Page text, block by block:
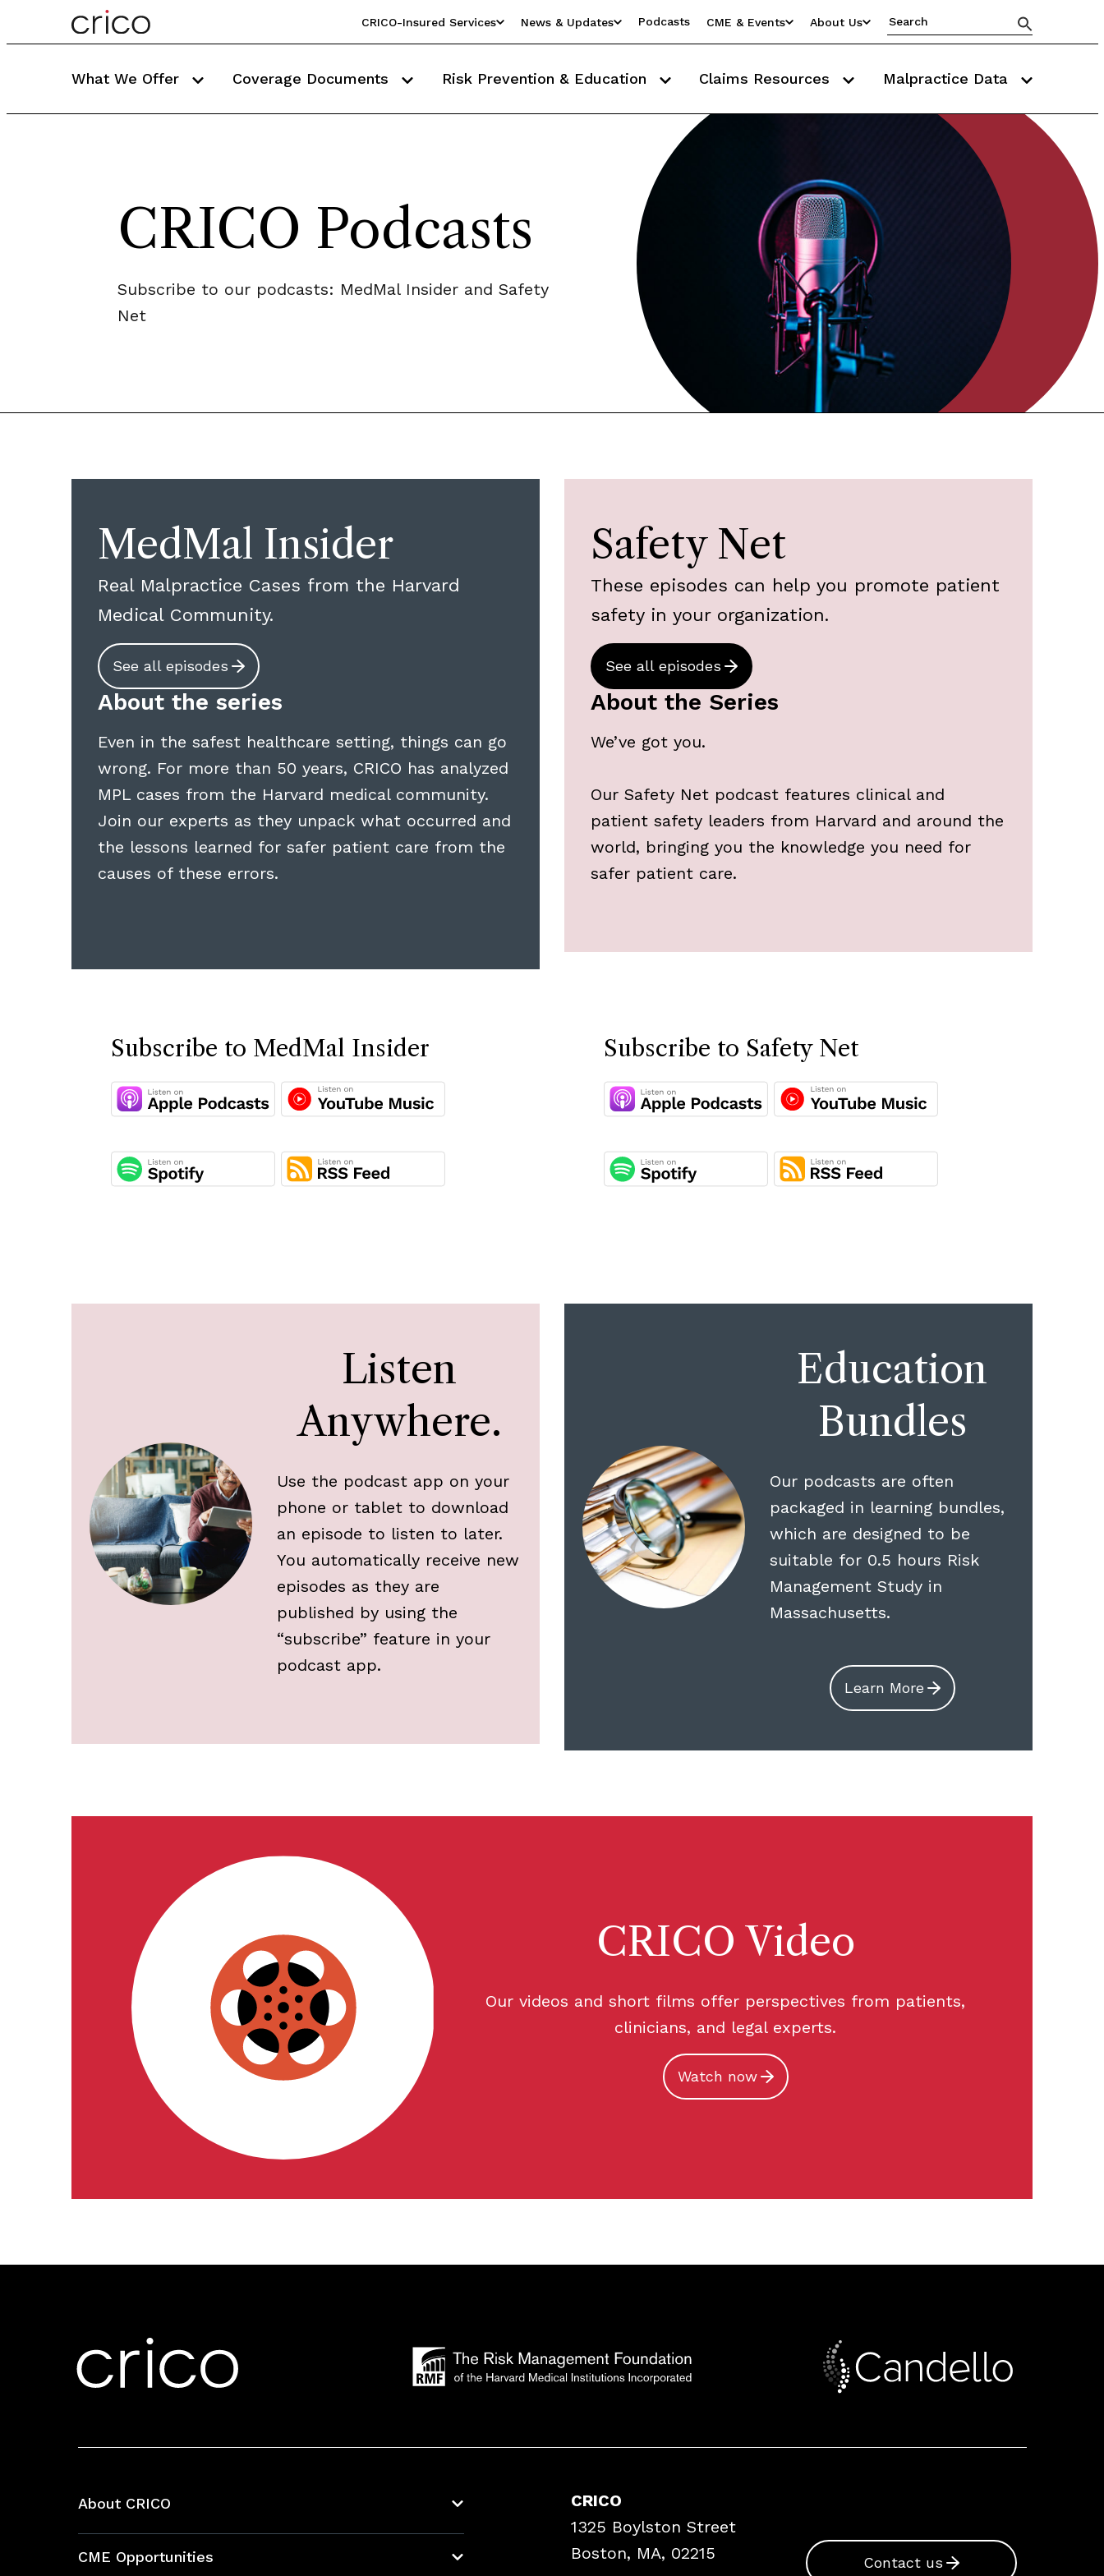
CRICO-Insured Services News & Updates Podcasts CME & Events About Us
What We Offer Coverage Documents Risk Prevention & Education Claims Resources Malpractice Data
CRICO Podcasts
Subscribe to our podcasts: MedMal Insider and Safety
Net
MedMal Insider
Real Malpractice Cases from the Harvard
Medical Community.
See all episodes
About the series
Even in the safest healthcare setting, things can go
wrong. For more than 50 years, CRICO has analyzed
MPL cases from the Harvard medical community.
Join our experts as they unpack what occurred and
the lessons learned for safer patient care from the
causes of these errors.
Safety Net
These episodes can help you promote patient
safety in your organization.
See all episodes
About the Series
We’ve got you.
Our Safety Net podcast features clinical and
patient safety leaders from Harvard and around the
world, bringing you the knowledge you need for
safer patient care.
Subscribe to MedMal Insider Subscribe to Safety Net
Listen
Anywhere.
Use the podcast app on your
phone or tablet to download
an episode to listen to later.
You automatically receive new
episodes as they are
published by using the
“subscribe” feature in your
podcast app.
Education
Bundles
Our podcasts are often
packaged in learning bundles,
which are designed to be
suitable for 0.5 hours Risk
Management Study in
Massachusetts.
Learn More
CRICO Video
Our videos and short films offer perspectives from patients,
clinicians, and legal experts.
Watch now
About CRICO
CME Opportunities
CRICO
1325 Boylston Street
Boston, MA, 02215
Contact us